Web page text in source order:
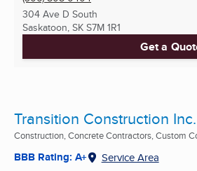
304 Ave D South
Saskatoon, SK S7M 1R1
Get a
Transition Construction Inc.
Construction, Concrete Contractors, Custom
BBB Rating: A+ Service Area